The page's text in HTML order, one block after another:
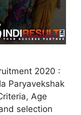
2020 :
Paryavekshak
Age
selection